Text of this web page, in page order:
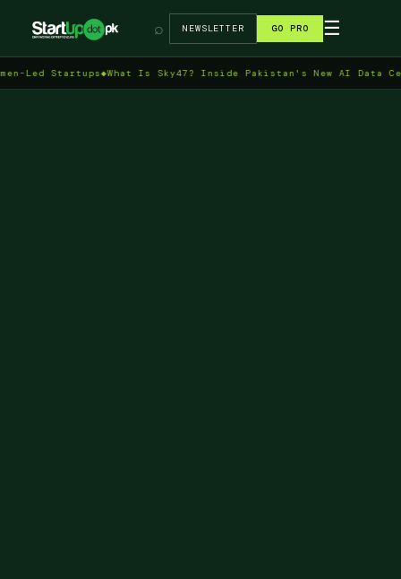
→
⌕ NEWSLETTER GO PRO ☰
Startups◆What Is Sky47? Inside Pakistan's New AI Data Centre